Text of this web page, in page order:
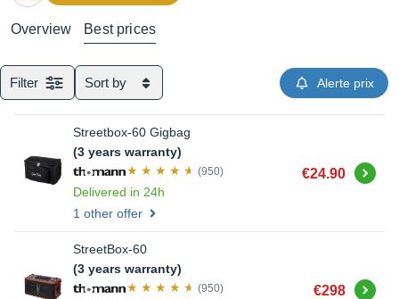
Overview Best prices
Filter Sort by Alerte prix
Streetbox-60 Gigbag
(3 years warranty)
(950)
Delivered in 24h
€24.90
1 other offer
Buy
StreetBox-60
(3 years warranty)
(950) €298 Buy